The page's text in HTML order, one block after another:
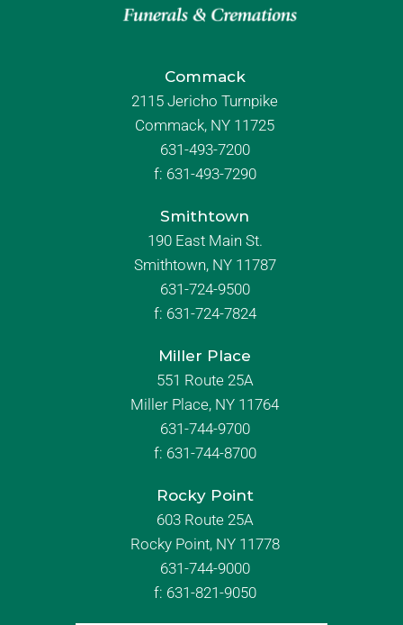
Commack
2115 Jericho Turnpike
Commack, NY 11725
631-493-7200
f: 631-493-7290
Smithtown
190 East Main St.
Smithtown, NY 11787
631-724-9500
f: 631-724-7824
Miller Place
551 Route 25A
Miller Place, NY 11764
631-744-9700
f: 631-744-8700
Rocky Point
603 Route 25A
Rocky Point, NY 11778
631-744-9000
f: 631-821-9050